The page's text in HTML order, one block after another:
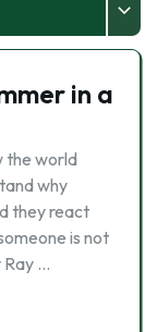
in a
the world
why
they react
is not
Ray …